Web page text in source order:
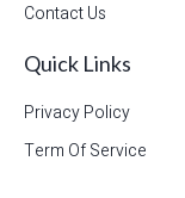
Contact Us
Quick Links
Privacy Policy
Term Of Service